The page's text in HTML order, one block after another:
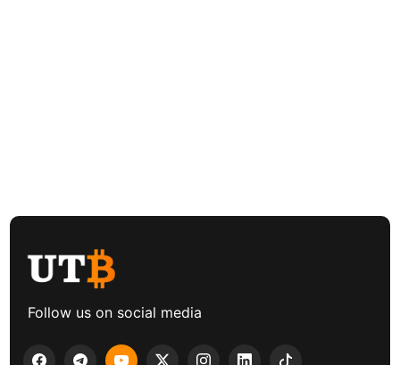
Follow us on social media